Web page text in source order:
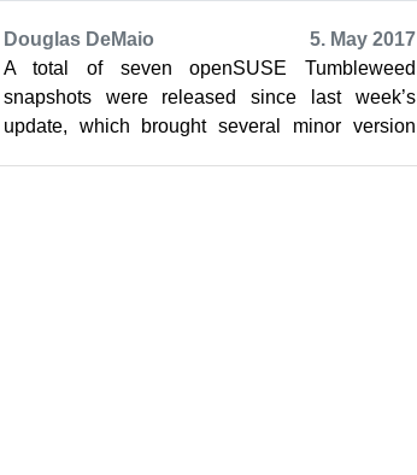
Douglas DeMaio
5. May 2017
A total of seven openSUSE Tumbleweed
snapshots were released since last week’s
update, which brought several minor version